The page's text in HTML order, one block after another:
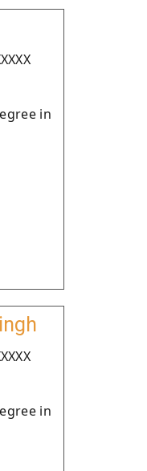
in
in